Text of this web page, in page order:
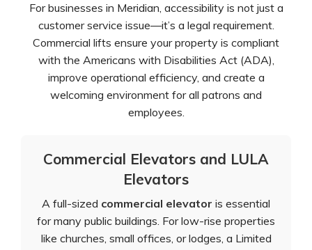
For businesses in Meridian, accessibility is not just a
customer service issue—it’s a legal requirement.
Commercial lifts ensure your property is compliant
with the Americans with Disabilities Act (ADA),
improve operational efficiency, and create a
welcoming environment for all patrons and
employees.
Commercial Elevators and LULA
Elevators
A full-sized commercial elevator is essential
for many public buildings. For low-rise properties
like churches, small offices, or lodges, a Limited